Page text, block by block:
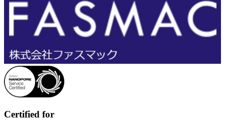
Certified for